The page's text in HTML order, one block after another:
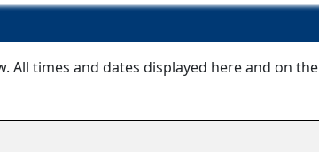
All times and dates displayed here and on the